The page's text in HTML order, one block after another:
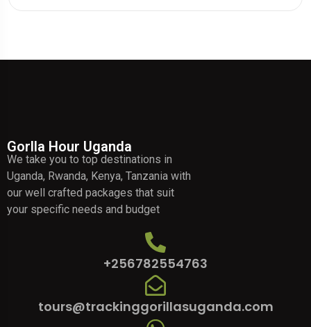
Gorlla Hour Uganda
We take you to top destinations in
Uganda, Rwanda, Kenya, Tanzania with
our well crafted packages that suit
your specific needs and budget
+256782554763
tours@trackinggorillasuganda.com